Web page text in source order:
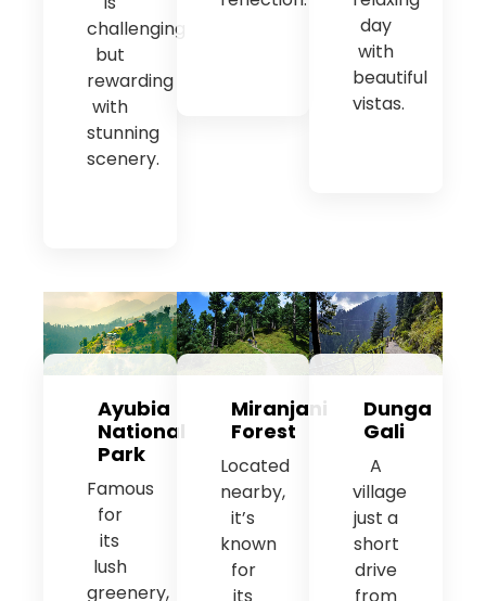
challenging
but
rewarding
with
stunning
scenery.
day
with
beautiful
vistas.
Ayubia
National
Park
Famous
for
its
lush
greenery,
Miranjani
Forest
Located
nearby,
it’s
known
for
Dunga
Gali
A
village
just a
short
drive